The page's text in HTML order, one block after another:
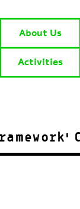
About Us
Activities